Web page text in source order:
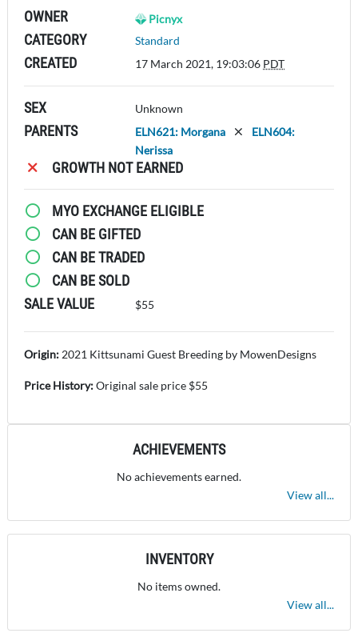
OWNER Picnyx
CATEGORY Standard
CREATED 17 March 2021, 19:03:06 PDT
SEX Unknown
PARENTS ELN621: Morgana
ELN604:
Nerissa
GROWTH NOT EARNED
MYO EXCHANGE ELIGIBLE
CAN BE GIFTED
CAN BE TRADED
CAN BE SOLD
SALE VALUE
$55
Origin: 2021 Kittsunami Guest Breeding by MowenDesigns
Price History:Original sale price $55
ACHIEVEMENTS
No achievements earned.
View all...
INVENTORY
No items owned.
View all...